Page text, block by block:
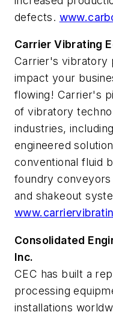
defects.
Carrier Vibrating
Carrier's vibratory
impact your
flowing! Carrier's
of vibratory
industries,
engineered
conventional fluid
foundry
and shakeout
Consolidated
Inc.
CEC has built a
processing
installations